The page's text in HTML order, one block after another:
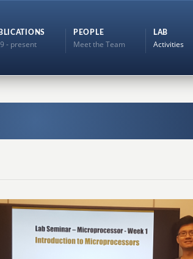
- present
PEOPLE
Meet the Team
LAB
Activities